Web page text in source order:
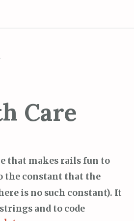
Care
that makes rails fun to
the constant that the
is no such constant). It
and to code